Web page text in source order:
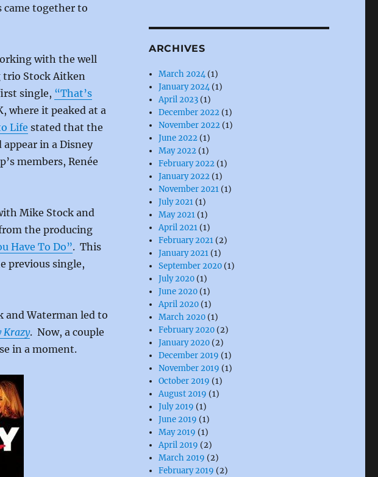
came together to
with the well
Stock Aitken
single, “That’s
where it peaked at a
Life stated that the
in a Disney
members, Renée
Mike Stock and
the producing
Have To Do”. This
previous single,
and Waterman led to
Krazy. Now, a couple
in a moment.
ARCHIVES
March 2024 (1)
January 2024 (1)
April 2023 (1)
December 2022 (1)
November 2022 (1)
June 2022 (1)
May 2022 (1)
February 2022 (1)
January 2022 (1)
November 2021 (1)
July 2021 (1)
May 2021 (1)
April 2021 (1)
February 2021 (2)
January 2021 (1)
September 2020 (1)
July 2020 (1)
June 2020 (1)
April 2020 (1)
March 2020 (1)
February 2020 (2)
January 2020 (2)
December 2019 (1)
November 2019 (1)
October 2019 (1)
August 2019 (1)
July 2019 (1)
June 2019 (1)
May 2019 (1)
April 2019 (2)
March 2019 (2)
February 2019 (2)